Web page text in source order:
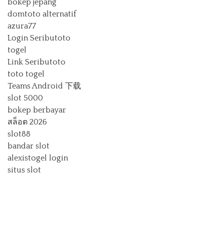
bokep jepang
domtoto alternatif
azura77
Login Seributoto
togel
Link Seributoto
toto togel
Teams Android 下载
slot 5000
bokep berbayar
สล็อต 2026
slot88
bandar slot
alexistogel login
situs slot